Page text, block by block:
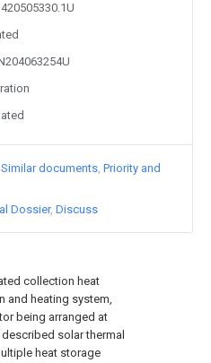
collection heat
and heating system,
being arranged at
solar thermal
heat storage
Similar documents Priority and
Dossier Discuss